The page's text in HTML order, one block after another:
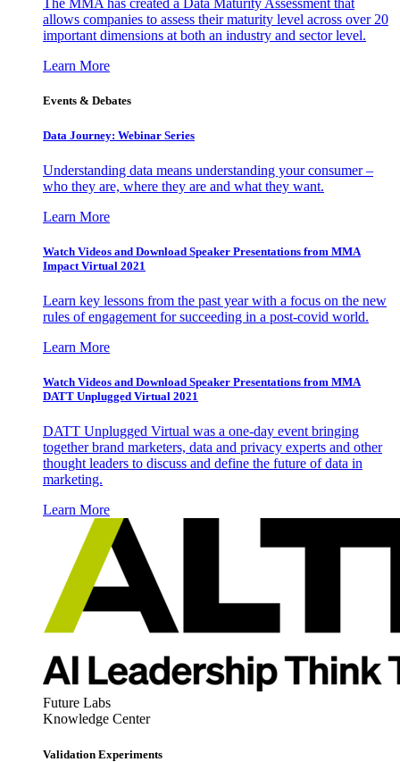
The MMA has created a Data Maturity Assessment that
allows companies to assess their maturity level across over 20
important dimensions at both an industry and sector level.
Learn More
Events & Debates
Data Journey: Webinar Series
Understanding data means understanding your consumer –
who they are, where they are and what they want.
Learn More
Watch Videos and Download Speaker Presentations from MMA
Impact Virtual 2021
Learn key lessons from the past year with a focus on the new
rules of engagement for succeeding in a post-covid world.
Learn More
Watch Videos and Download Speaker Presentations from MMA
DATT Unplugged Virtual 2021
DATT Unplugged Virtual was a one-day event bringing
together brand marketers, data and privacy experts and other
thought leaders to discuss and define the future of data in
marketing.
Learn More
Future Labs
Knowledge Center
Validation Experiments